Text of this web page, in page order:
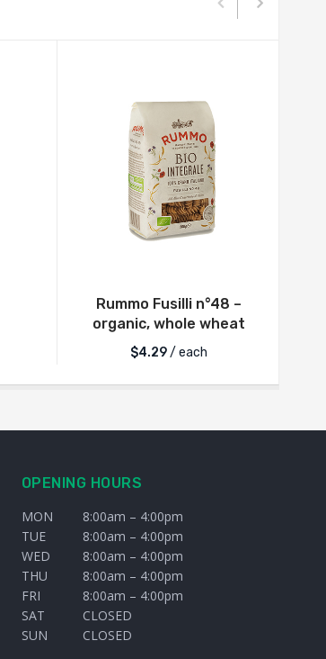
Rummo Fusilli n°48 –
organic, whole wheat
$4.29/ each
OPENING HOURS
MON
8:00am – 4:00pm
TUE
8:00am – 4:00pm
WED
8:00am – 4:00pm
THU
8:00am – 4:00pm
FRI
8:00am – 4:00pm
SAT
CLOSED
SUN
CLOSED